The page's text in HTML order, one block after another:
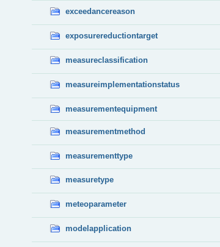
exceedancereason
exposurereductiontarget
measureclassification
measureimplementationstatus
measurementequipment
measurementmethod
measurementtype
measuretype
meteoparameter
modelapplication